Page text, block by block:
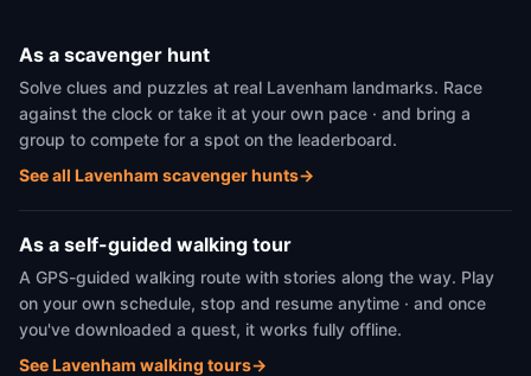
As a scavenger hunt
Solve clues and puzzles at real Lavenham landmarks. Race
against the clock or take it at your own pace · and bring a
group to compete for a spot on the leaderboard.
See all Lavenham scavenger hunts→
As a self-guided walking tour
A GPS-guided walking route with stories along the way. Play
on your own schedule, stop and resume anytime · and once
you've downloaded a quest, it works fully offline.
See Lavenham walking tours→